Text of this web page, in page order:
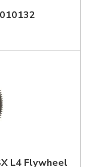
L4 Flywheel